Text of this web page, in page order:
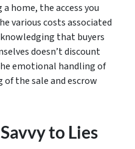
home, the access you
various costs associated
that buyers
doesn’t discount
emotional handling of
of the sale and escrow
to Lies